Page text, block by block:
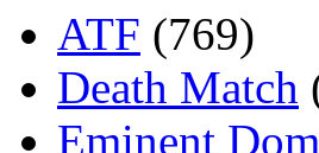
ATF (769)
Death Match
Eminent